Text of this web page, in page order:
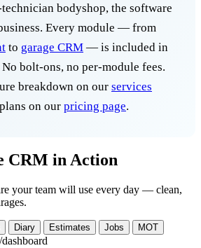
bodyshop, the software
Every module — from
to garage CRM — is included in
bolt-ons, no per-module fees.
breakdown on our services
on our pricing page.
CRM in Action
your team will use every day — clean,
Diary Estimates Jobs MOT